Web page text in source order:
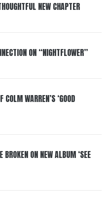
NEW CHAPTER
ON “NIGHTFLOWER”
WARREN’S ‘GOOD
ON NEW ALBUM ‘SEE